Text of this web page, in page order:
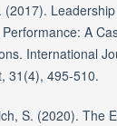
A
International
31(4), 495-510.
S. (2020). The